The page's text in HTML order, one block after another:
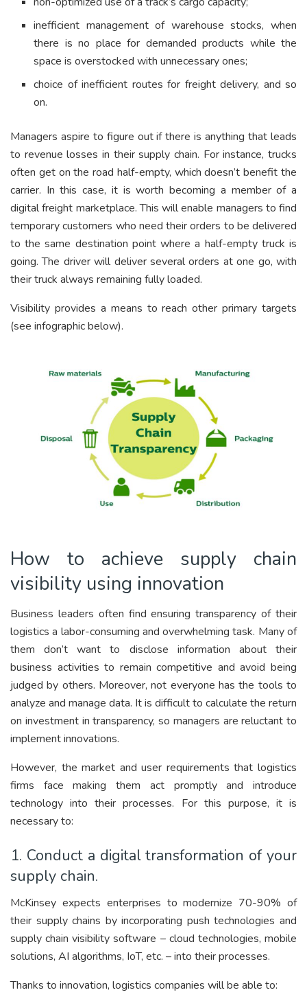
inefficient management of warehouse stocks, when
there is no place for demanded products while the
space is overstocked with unnecessary ones;
choice of inefficient routes for freight delivery, and so
on.
Managers aspire to figure out if there is anything that leads
to revenue losses in their supply chain. For instance, trucks
often get on the road half-empty, which doesn’t benefit the
carrier. In this case, it is worth becoming a member of a
digital freight marketplace. This will enable managers to find
temporary customers who need their orders to be delivered
to the same destination point where a half-empty truck is
going. The driver will deliver several orders at one go, with
their truck always remaining fully loaded.
Visibility provides a means to reach other primary targets
(see infographic below).
How to achieve supply chain
visibility using innovation
Business leaders often find ensuring transparency of their
logistics a labor-consuming and overwhelming task. Many of
them don’t want to disclose information about their
business activities to remain competitive and avoid being
judged by others. Moreover, not everyone has the tools to
analyze and manage data. It is difficult to calculate the return
on investment in transparency, so managers are reluctant to
implement innovations.
However, the market and user requirements that logistics
firms face making them act promptly and introduce
technology into their processes. For this purpose, it is
necessary to:
1. Conduct a digital transformation of your
supply chain.
McKinsey expects enterprises to modernize 70-90% of
their supply chains by incorporating push technologies and
supply chain visibility software – cloud technologies, mobile
solutions, AI algorithms, IoT, etc. – into their processes.
Thanks to innovation, logistics companies will be able to: